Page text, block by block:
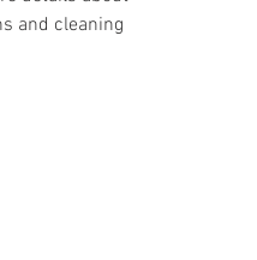
and cleaning